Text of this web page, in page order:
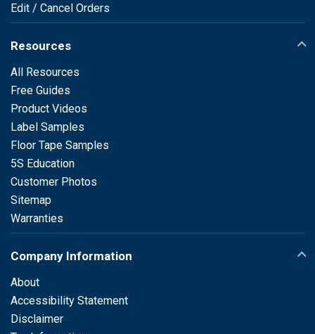
Edit / Cancel Orders
Resources
All Resources
Free Guides
Product Videos
Label Samples
Floor Tape Samples
5S Education
Customer Photos
Sitemap
Warranties
Company Information
About
Accessibility Statement
Disclaimer